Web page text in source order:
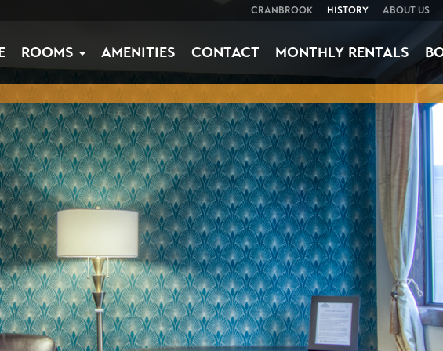
CRANBROOK HISTORY ABOUT US
ROOMS AMENITIES CONTACT MONTHLY RENTALS